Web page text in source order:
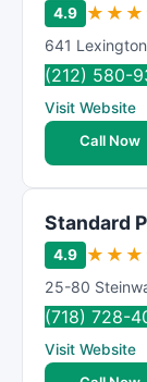
4.9 ★ ★ ★
641
(212) 580-
Visit Website
Call Now
Standard
4.9 ★ ★ ★
25-80
(718) 728-
Visit Website